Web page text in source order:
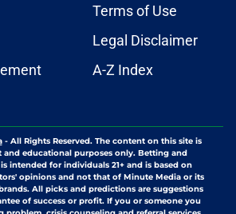
Terms of Use
Legal Disclaimer
A-Z Index
- All Rights Reserved. The content on this site is
and educational purposes only. Betting and
intended for individuals 21+ and is based on
opinions and not that of Minute Media or its
All picks and predictions are suggestions
of success or profit. If you or someone you